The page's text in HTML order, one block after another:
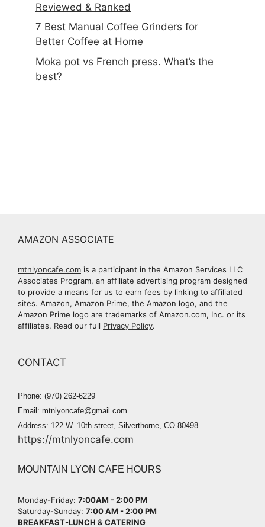
Reviewed & Ranked
7 Best Manual Coffee Grinders for
Better Coffee at Home
Moka pot vs French press. What’s the
best?
AMAZON ASSOCIATE
mtnlyoncafe.com is a participant in the Amazon Services LLC
Associates Program, an affiliate advertising program designed
to provide a means for us to earn fees by linking to affiliated
sites. Amazon, Amazon Prime, the Amazon logo, and the
Amazon Prime logo are trademarks of Amazon.com, Inc. or its
affiliates. Read our full Privacy Policy.
CONTACT
Phone: (970) 262-6229
Email: mtnlyoncafe@gmail.com
Address: 122 W. 10th street, Silverthorne, CO 80498
https://mtnlyoncafe.com
MOUNTAIN LYON CAFE HOURS
Monday-Friday: 7:00AM - 2:00 PM​
Saturday-Sunday: 7:00 AM - 2:00 PM​
BREAKFAST-LUNCH & CATERING